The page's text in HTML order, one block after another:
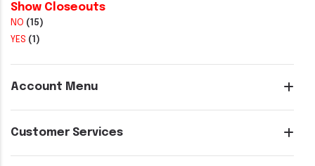
Show Closeouts
NO (15)
YES (1)
Account Menu
Customer Services